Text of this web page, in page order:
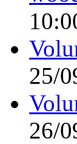
25/
26/